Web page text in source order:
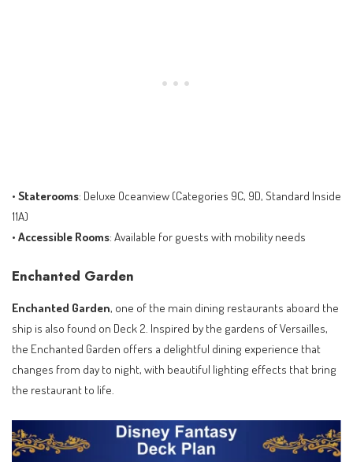
• Staterooms: Deluxe Oceanview (Categories 9C, 9D, Standard Inside
11A)
• Accessible Rooms: Available for guests with mobility needs
Enchanted Garden
Enchanted Garden, one of the main dining restaurants aboard the
ship is also found on Deck 2. Inspired by the gardens of Versailles,
the Enchanted Garden offers a delightful dining experience that
changes from day to night, with beautiful lighting effects that bring
the restaurant to life.